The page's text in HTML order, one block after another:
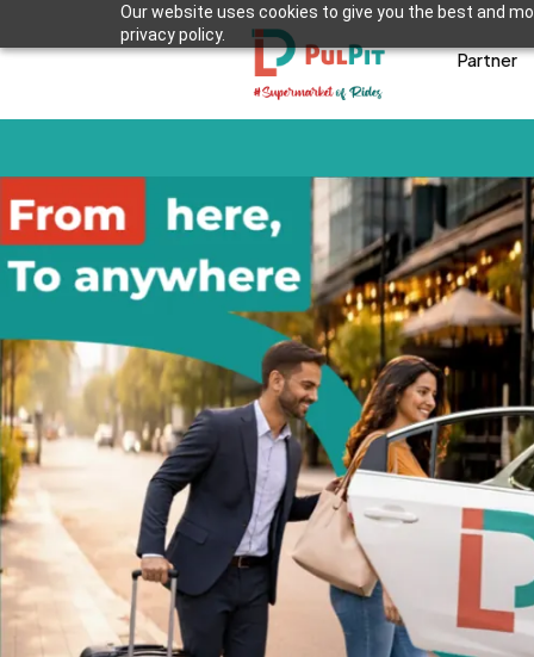
Our website uses cookies to give you the best and
privacy policy.
Partner